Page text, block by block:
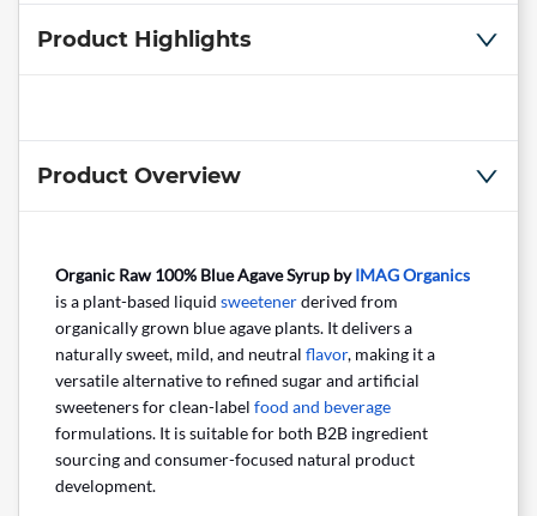
Product Highlights
Product Overview
Organic Raw 100% Blue Agave Syrup byIMAG Organics
is a plant-based liquid sweetenerderived from
organically grown blue agave plants. It delivers a
naturally sweet, mild, and neutral flavor, making it a
versatile alternative to refined sugar and artificial
sweeteners for clean-label food and beverage
formulations. It is suitable for both B2B ingredient
sourcing and consumer-focused natural product
development.